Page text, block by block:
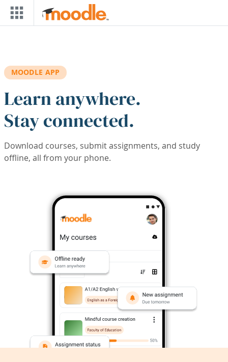
Skip to main content
MOODLE APP
Learn anywhere.
Stay connected.
Download courses, submit assignments, and study
offline, all from your phone.